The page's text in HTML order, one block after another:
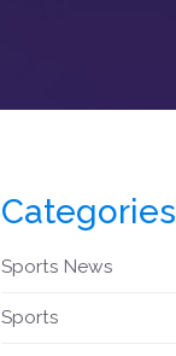
Categories
Sports News
Sports